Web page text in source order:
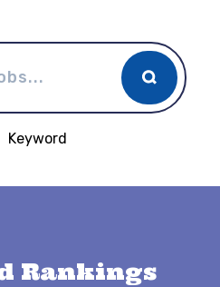
Keyword
Rankings